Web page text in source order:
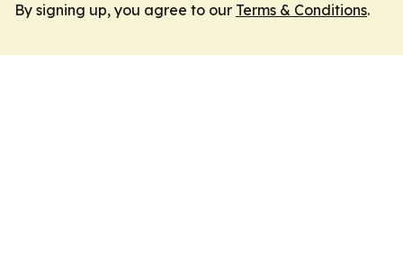
By signing up, you agree to our Terms & Conditions.